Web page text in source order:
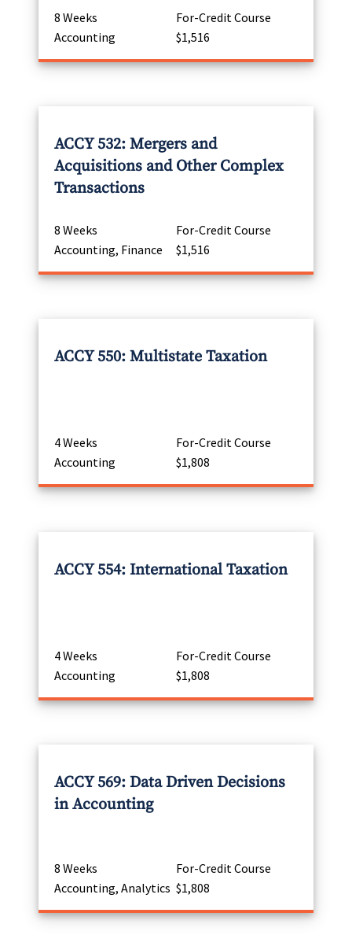
8 Weeks
For-Credit Course
Accounting
$1,516
ACCY 532: Mergers and
Acquisitions and Other Complex
Transactions
8 Weeks
For-Credit Course
Accounting, Finance
$1,516
ACCY 550: Multistate Taxation
4 Weeks
For-Credit Course
Accounting
$1,808
ACCY 554: International Taxation
4 Weeks
For-Credit Course
Accounting
$1,808
ACCY 569: Data Driven Decisions
in Accounting
8 Weeks
For-Credit Course
Accounting, Analytics $1,808